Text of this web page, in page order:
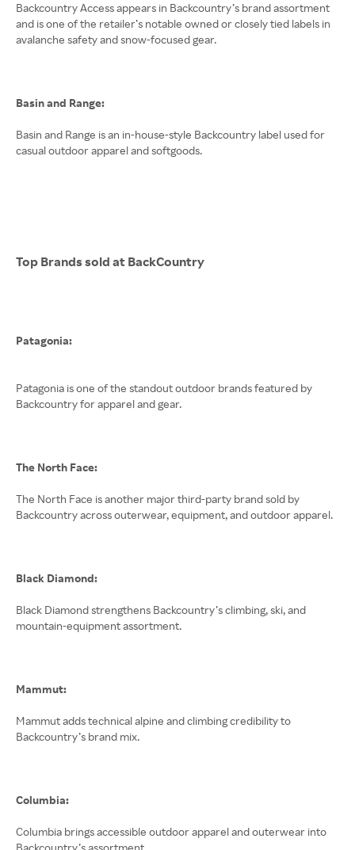
Backcountry Access appears in Backcountry’s brand assortment
and is one of the retailer’s notable owned or closely tied labels in
avalanche safety and snow-focused gear.
Basin and Range:
Basin and Range is an in-house-style Backcountry label used for
casual outdoor apparel and softgoods.
Top Brands sold at BackCountry
Patagonia:
Patagonia is one of the standout outdoor brands featured by
Backcountry for apparel and gear.
The North Face:
The North Face is another major third-party brand sold by
Backcountry across outerwear, equipment, and outdoor apparel.
Black Diamond:
Black Diamond strengthens Backcountry’s climbing, ski, and
mountain-equipment assortment.
Mammut:
Mammut adds technical alpine and climbing credibility to
Backcountry’s brand mix.
Columbia:
Columbia brings accessible outdoor apparel and outerwear into
Backcountry’s assortment.